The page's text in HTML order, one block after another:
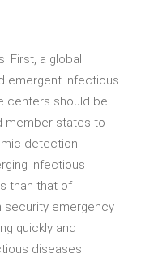
First, a global
emergent infectious
centers should be
member states to
detection.
infectious
than that of
security emergency
quickly and
diseases